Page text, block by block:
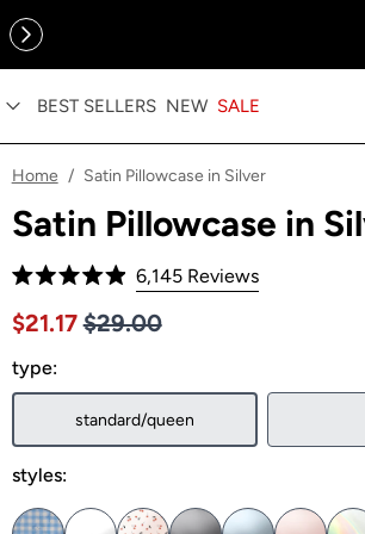
BEST SELLERS NEW SALE
Home / Satin Pillowcase in Silver
Satin Pillowcase in
Rated
4.9
out
5
stars
6,145 ReviewsClick
reviews
Price $29.00
Sale price $21.17, Original price
$21.17 $29.00
type:
standard/queen
styles: